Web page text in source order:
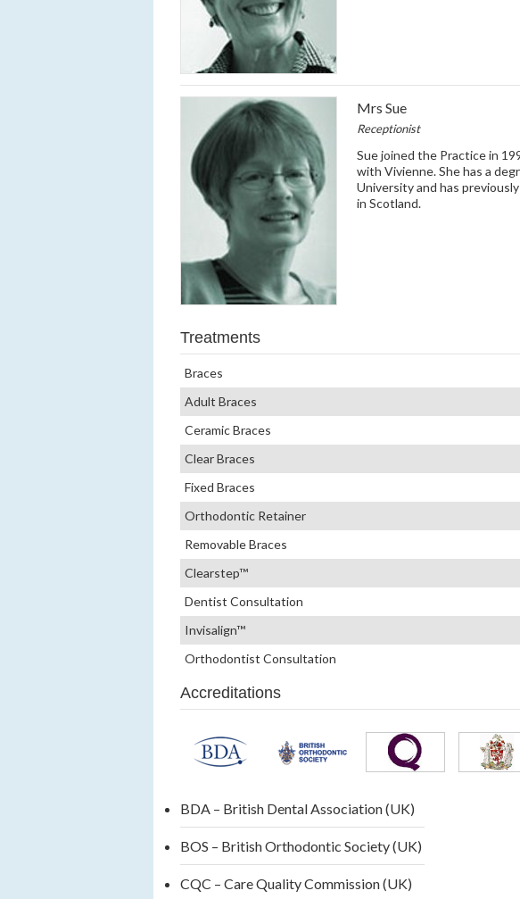
Mrs Sue
Receptionist
Sue joined the Practice in
with Vivienne. She has a
University and has
in Scotland.
Treatments
Braces
Adult Braces
Ceramic Braces
Clear Braces
Fixed Braces
Orthodontic Retainer
Removable Braces
Clearstep™
Dentist Consultation
Invisalign™
Orthodontist Consultation
Accreditations
BDA – British Dental Association (UK)
BOS – British Orthodontic Society (UK)
CQC – Care Quality Commission (UK)